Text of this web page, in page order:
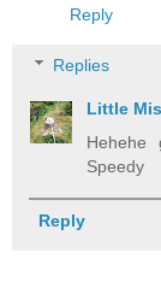
Reply
Replies
Little
Hehehe
Speedy
Reply